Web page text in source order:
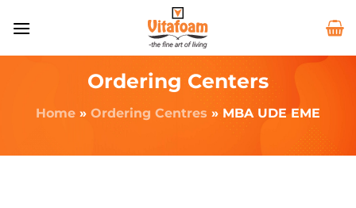
Ordering Centers
Home » Ordering Centres »MBA UDE EME